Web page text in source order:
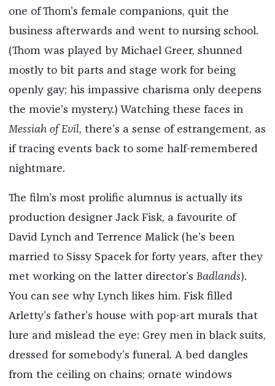
one of Thom’s female companions, quit the
business afterwards and went to nursing school.
(Thom was played by Michael Greer, shunned
mostly to bit parts and stage work for being
openly gay; his impassive charisma only deepens
the movie’s mystery.) Watching these faces in
Messiah of Evil, there’s a sense of estrangement, as
if tracing events back to some half-remembered
nightmare.
The film’s most prolific alumnus is actually its
production designer Jack Fisk, a favourite of
David Lynch and Terrence Malick (he’s been
married to Sissy Spacek for forty years, after they
met working on the latter director’s Badlands).
You can see why Lynch likes him. Fisk filled
Arletty’s father’s house with pop-art murals that
lure and mislead the eye: Grey men in black suits,
dressed for somebody’s funeral. A bed dangles
from the ceiling on chains; ornate windows